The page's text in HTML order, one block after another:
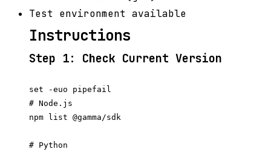
Test environment available
Instructions
Step 1: Check Current Version
set -euo pipefail
# Node.js
npm list @gamma/sdk
# Python